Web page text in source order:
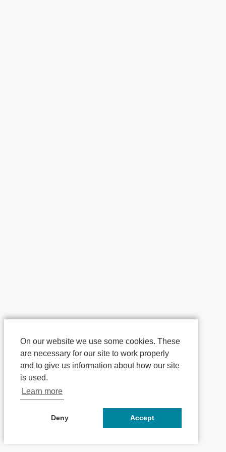
On our website we use some cookies. These
are necessary for our site to work properly
and to give us information about how our site
is used.
Learn more
Deny Accept